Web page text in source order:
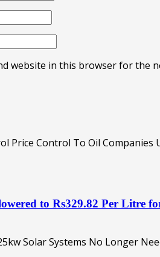
website in this browser for the
to Rs329.82 Per Litre